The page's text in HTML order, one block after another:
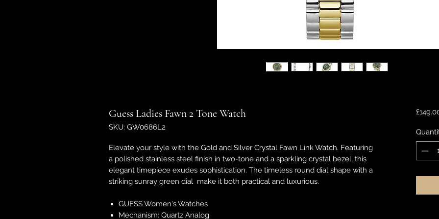
Guess Ladies Fawn 2 Tone Watch
SKU: GW0686L2
Elevate your style with the Gold and Silver Crystal Fawn Link Watch. Featuring
a polished stainless steel finish in two-tone and a sparkling crystal bezel, this
elegant timepiece exudes sophistication. The timeless round dial shape with a
striking sunray green dial make it both practical and luxurious.
GUESS Women's Watches
Mechanism: Quartz Analog